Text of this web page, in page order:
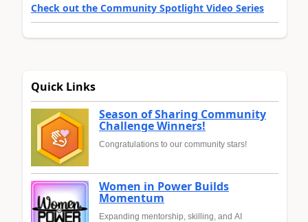
Check out the Community Spotlight Video Series
Quick Links
Season of Sharing Community
Challenge Winners!
Congratulations to our community stars!
Women in Power Builds
Momentum
Expanding mentorship, skilling, and AI